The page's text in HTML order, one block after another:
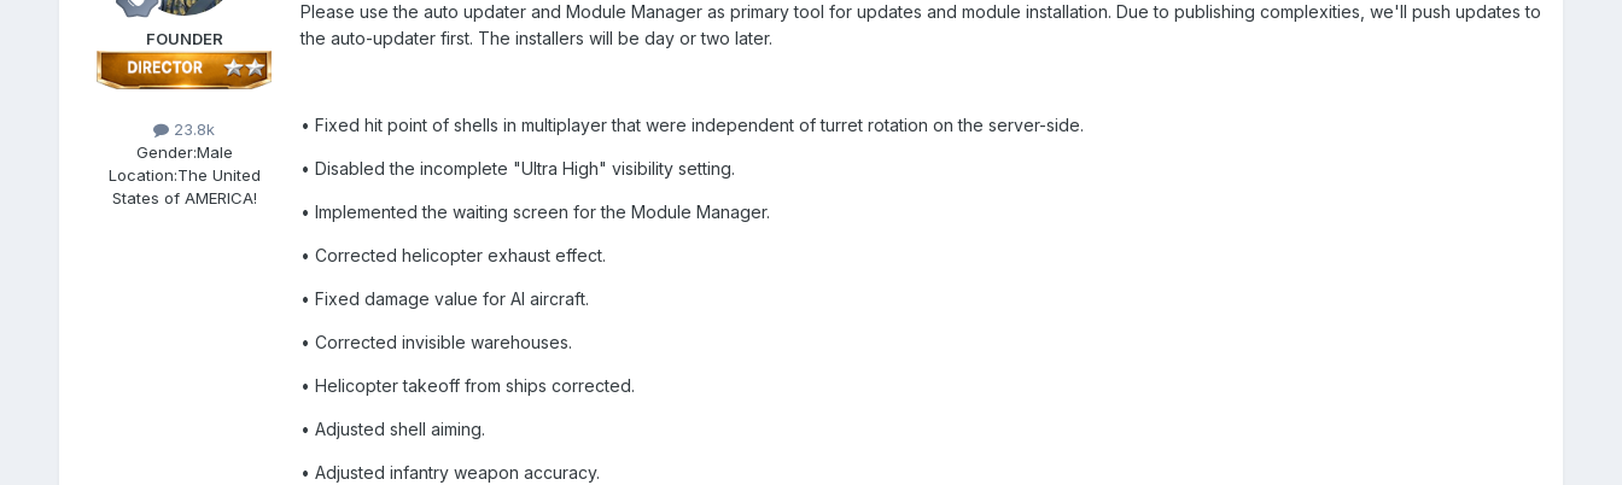
FOUNDER
23.8k
Gender:Male
Location:The United
States of AMERICA!
Please use the auto updater and Module Manager as primary tool for updates and module installation. Due to publishing complexities, we'll push updates to
the auto-updater first. The installers will be day or two later.
• Fixed hit point of shells in multiplayer that were independent of turret rotation on the server-side.
• Disabled the incomplete "Ultra High" visibility setting.
• Implemented the waiting screen for the Module Manager.
• Corrected helicopter exhaust effect.
• Fixed damage value for AI aircraft.
• Corrected invisible warehouses.
• Helicopter takeoff from ships corrected.
• Adjusted shell aiming.
• Adjusted infantry weapon accuracy.